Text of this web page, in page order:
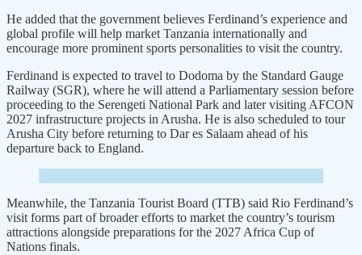
He added that the government believes Ferdinand’s experience and
global profile will help market Tanzania internationally and
encourage more prominent sports personalities to visit the country.
Ferdinand is expected to travel to Dodoma by the Standard Gauge
Railway (SGR), where he will attend a Parliamentary session before
proceeding to the Serengeti National Park and later visiting AFCON
2027 infrastructure projects in Arusha. He is also scheduled to tour
Arusha City before returning to Dar es Salaam ahead of his
departure back to England.
Meanwhile, the Tanzania Tourist Board (TTB) said Rio Ferdinand’s
visit forms part of broader efforts to market the country’s tourism
attractions alongside preparations for the 2027 Africa Cup of
Nations finals.